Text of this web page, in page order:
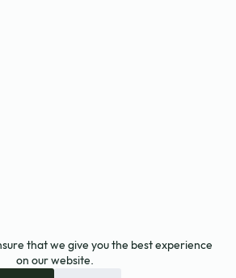
that we give you the best experience
on our website.